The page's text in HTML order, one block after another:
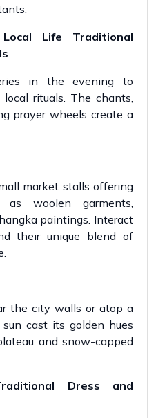
Life Traditional
in the evening to
rituals. The chants,
prayer wheels create a
market stalls offering
as woolen garments,
paintings. Interact
their unique blend of
the city walls or atop a
cast its golden hues
and snow-capped
Dress and